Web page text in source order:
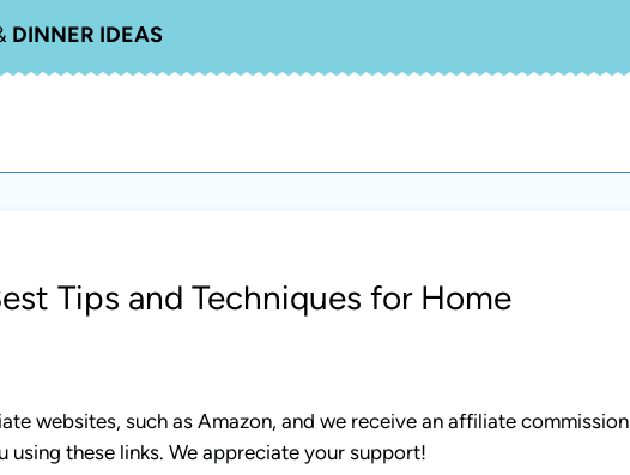
DINNER IDEAS
Tips and Techniques for Home
websites, such as Amazon, and we receive an affiliate commission
using these links. We appreciate your support!